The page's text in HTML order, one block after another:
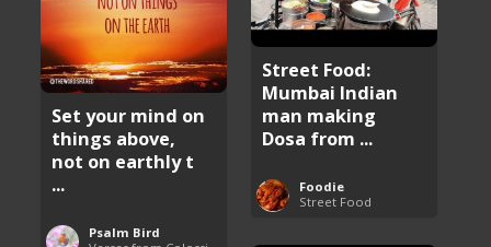
Set your mind on
things above,
not on earthly t
...
Psalm Bird
Street Food:
Mumbai Indian
man making
Dosa from ...
Foodie
Street Food